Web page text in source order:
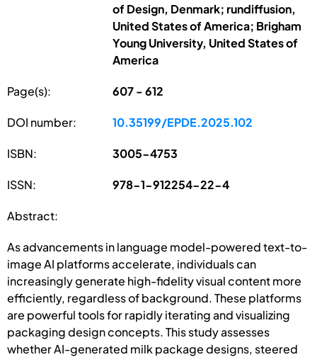
of Design, Denmark; rundiffusion,
United States of America; Brigham
Young University, United States of
America
Page(s): 607 - 612
DOI number: 10.35199/EPDE.2025.102
ISBN: 3005-4753
ISSN: 978-1-912254-22-4
Abstract:
As advancements in language model-powered text-to-
image AI platforms accelerate, individuals can
increasingly generate high-fidelity visual content more
efficiently, regardless of background. These platforms
are powerful tools for rapidly iterating and visualizing
packaging design concepts. This study assesses
whether AI-generated milk package designs, steered